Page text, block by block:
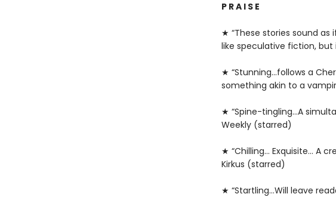
P R A I S E
★ “These stories sound
like speculative fiction, but
★ “Stunning...follows a
something akin to a
★ “Spine-tingling...A
Weekly (starred)
★ “Chilling… Exquisite… A
Kirkus (starred)
★ “Startling…Will leave